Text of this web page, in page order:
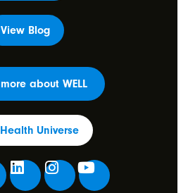
View Blog
about WELL
Health Universe